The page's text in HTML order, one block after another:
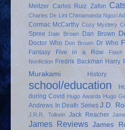
Meltzer Carlos Ruiz Zafon
Charles De Lint Chimamanda Ngozi
Cormac McCarthy Cozy Mystery
Spree
Dale Brown Dan Brown
Doctor Who Don Brown Dr Who
Fantasy Five in a Row
Nonfiction Fredrik Backman Harry
Murakami
History
school/education
during Covid Hugo Awards Hugo
Andrews In Death Series J.D.
J.R.R. Tolkein Jack Reacher
James Reviews James